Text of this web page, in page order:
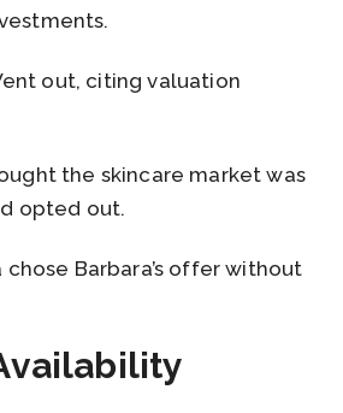
out, citing valuation
the skincare market was
opted out.
chose Barbara’s offer without